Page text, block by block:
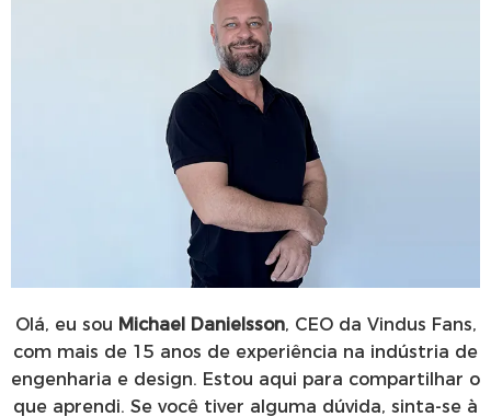
Olá, eu sou Michael Danielsson, CEO da Vindus Fans,
com mais de 15 anos de experiência na indústria de
engenharia e design. Estou aqui para compartilhar o
que aprendi. Se você tiver alguma dúvida, sinta-se à